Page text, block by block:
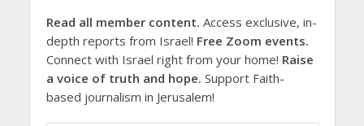
Read all member content. Access exclusive, in-
depth reports from Israel! Free Zoom events.
Connect with Israel right from your home! Raise
a voice of truth and hope. Support Faith-
based journalism in Jerusalem!